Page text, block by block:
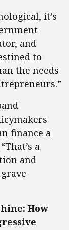
it’s
and
to
the needs
finance a
a
and
How